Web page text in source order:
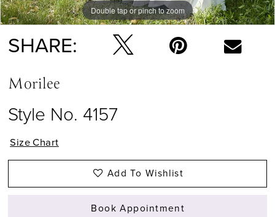
Double tap or pinch to zoom
Double tap or pinch to zoom
Double tap or pinch to zoom
SHARE:
Morilee
Style No. 4157
Size Chart
Add To Wishlist
Book Appointment